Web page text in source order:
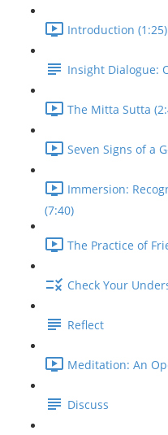
Introduction (1:25)
Insight Dialogue:
The Mitta Sutta
Seven Signs of a
Immersion:
(7:40)
The Practice of
Check Your
Reflect
Meditation: An
Discuss